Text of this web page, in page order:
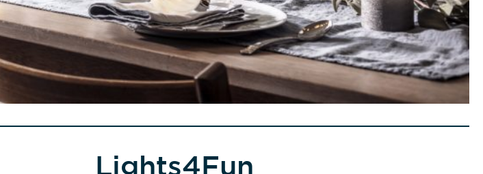
Lights4Fun